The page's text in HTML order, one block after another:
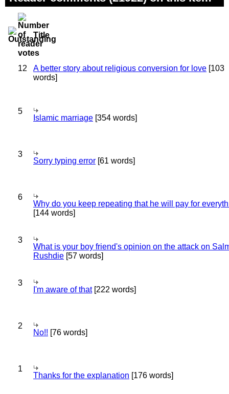
Title
12 A better story about religious conversion for love [103
words]
5
Islamic marriage [354 words]
3
Sorry typing error [61 words]
6
Why do you keep repeating that he will pay for
[144 words]
3
What is your boy friend's opinion on the attack on
Rushdie [57 words]
3
I'm aware of that[222 words]
2
No!! [76 words]
1
Thanks for the explanation [176 words]